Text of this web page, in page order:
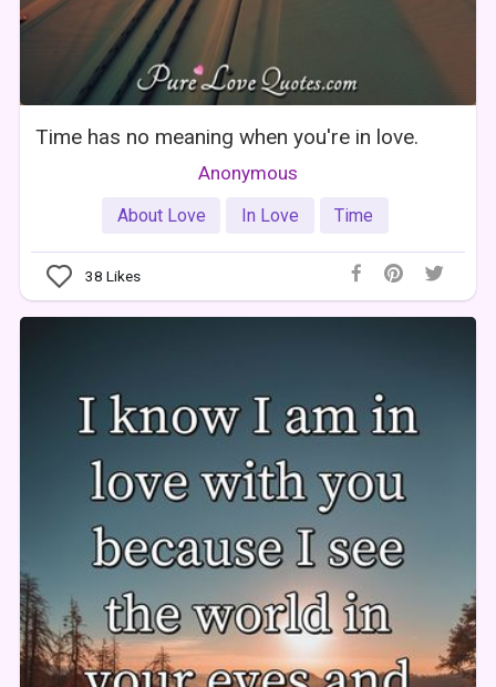
Time has no meaning when you're in love.
Anonymous
About Love In Love Time
38 Likes